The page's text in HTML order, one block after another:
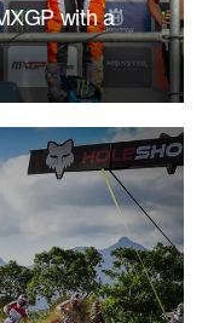
with a